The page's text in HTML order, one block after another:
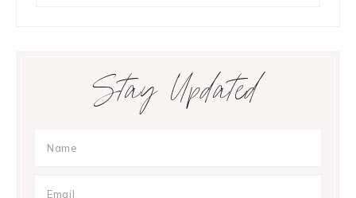
Stay Updated